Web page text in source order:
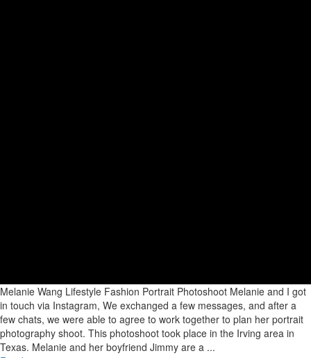
Melanie Wang Lifestyle Fashion Portrait Photoshoot Melanie and I got
in touch via Instagram, We exchanged a few messages, and after a
few chats, we were able to agree to work together to plan her portrait
photography shoot. This photoshoot took place in the Irving area in
Texas. Melanie and her boyfriend Jimmy are a ...